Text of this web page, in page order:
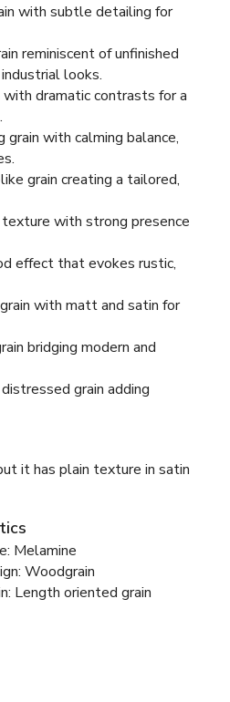
with subtle detailing for
reminiscent of unfinished
looks.
dramatic contrasts for a
grain with calming balance,
grain creating a tailored,
with strong presence
effect that evokes rustic,
with matt and satin for
bridging modern and
grain adding
it has plain texture in satin
Melamine
Woodgrain
Length oriented grain